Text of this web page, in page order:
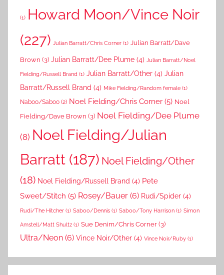
(1) Howard Moon/Vince Noir
(227)
Julian Barratt/Chris Corner (1) Julian Barratt/Dave
Brown (3) Julian Barratt/Dee Plume (4) Julian Barratt/Noel
Fielding/Russell Brand (1) Julian Barratt/Other (4) Julian
Barratt/Russell Brand (4) Mike Fielding/Random female (1)
Naboo/Saboo (2) Noel Fielding/Chris Corner (5) Noel
Fielding/Dave Brown (3) Noel Fielding/Dee Plume
(8) Noel Fielding/Julian
Barratt (187) Noel Fielding/Other
(18) Noel Fielding/Russell Brand (4) Pete
Sweet/Stitch (5) Rosey/Bauer (6) Rudi/Spider (4)
Rudi/The Hitcher (1) Saboo/Dennis (1) Saboo/Tony Harrison (1) Simon
Amstell/Matt Shultz (1) Sue Denim/Chris Corner(3)
Ultra/Neon (6) Vince Noir/Other (4) Vince Noir/Ruby (1)